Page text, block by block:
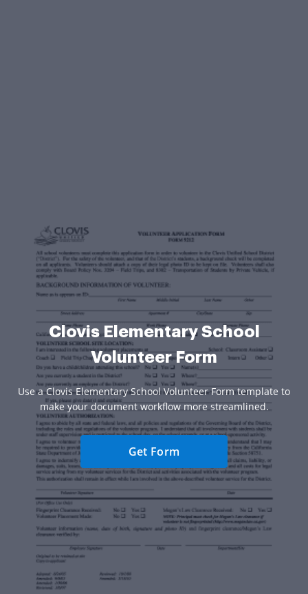
Clovis Elementary School
Volunteer Form
Use a Clovis Elementary School Volunteer Form template to
make your document workflow more streamlined.
Get Form